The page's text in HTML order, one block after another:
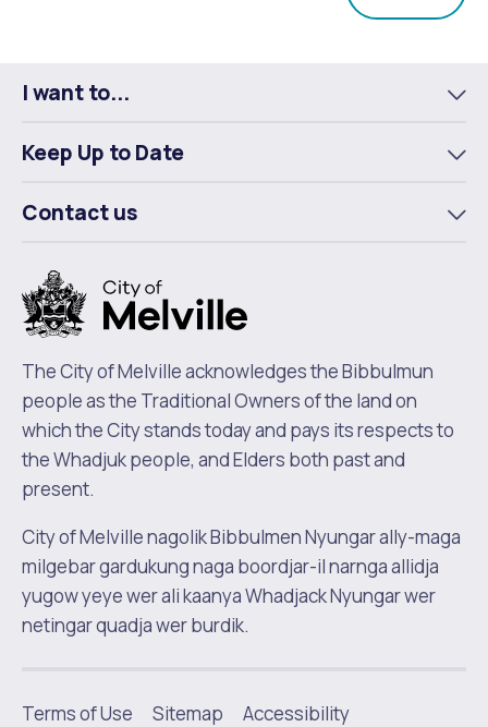
I want to...
Keep Up to Date
Contact us
The City of Melville acknowledges the Bibbulmun
people as the Traditional Owners of the land on
which the City stands today and pays its respects to
the Whadjuk people, and Elders both past and
present.
City of Melville nagolik Bibbulmen Nyungar ally-maga
milgebar gardukung naga boordjar-il narnga allidja
yugow yeye wer ali kaanya Whadjack Nyungar wer
netingar quadja wer burdik.
Terms of Use Sitemap Accessibility